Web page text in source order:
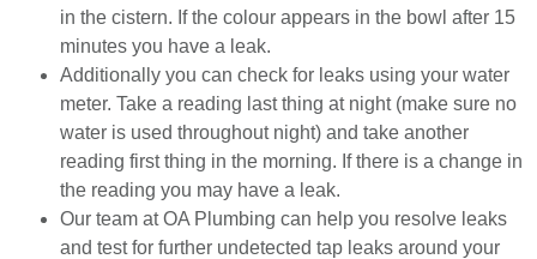
in the cistern. If the colour appears in the bowl after 15
minutes you have a leak.
Additionally you can check for leaks using your water
meter. Take a reading last thing at night (make sure no
water is used throughout night) and take another
reading first thing in the morning. If there is a change in
the reading you may have a leak.
Our team at OA Plumbing can help you resolve leaks
and test for further undetected tap leaks around your